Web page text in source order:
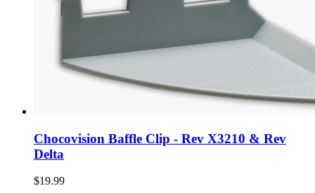
Chocovision Baffle Clip - Rev X3210 & Rev
Delta
$19.99